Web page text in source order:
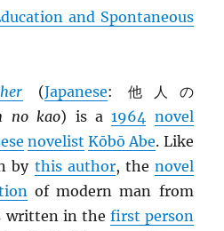
and Spontaneous
(Japanese: 他人の
no kao) is a1964 novel
novelist Kōbō Abe. Like
by this author, the novel
of modern man from
written in the first person